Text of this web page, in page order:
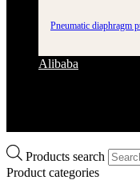
Pneumatic diaphragm
Alibaba
Products search
Product categories